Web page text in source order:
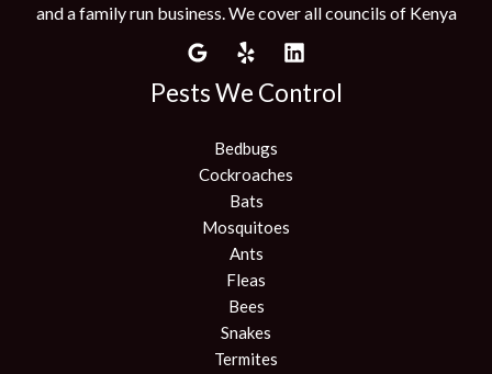
and a family run business. We cover all councils of Kenya
Pests We Control
Bedbugs
Cockroaches
Bats
Mosquitoes
Ants
Fleas
Bees
Snakes
Termites